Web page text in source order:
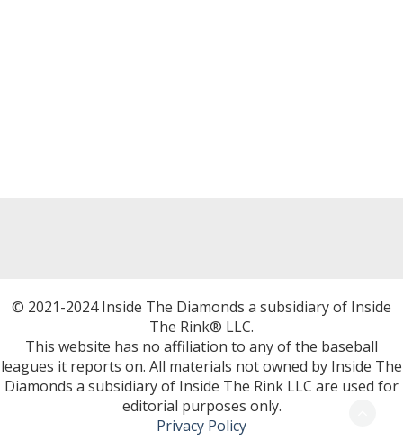
© 2021-2024 Inside The Diamonds a subsidiary of Inside
The Rink® LLC.
This website has no affiliation to any of the baseball
leagues it reports on. All materials not owned by Inside The
Diamonds a subsidiary of Inside The Rink LLC are used for
editorial purposes only.
Privacy Policy